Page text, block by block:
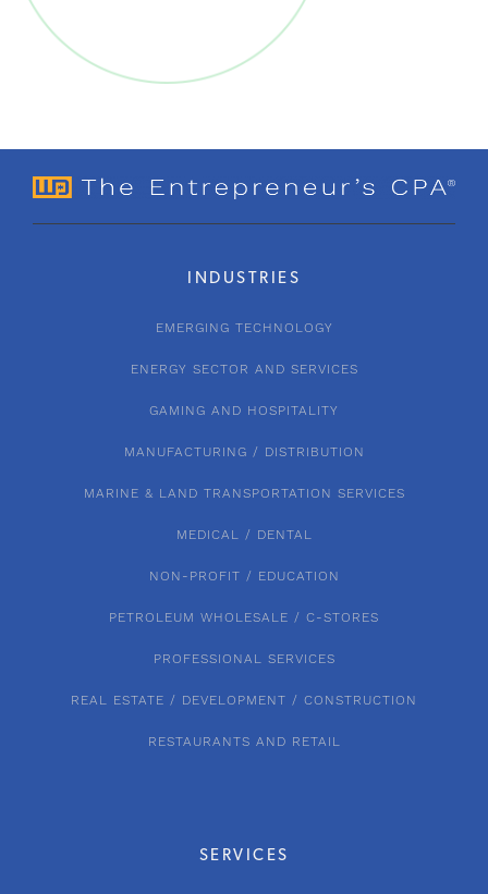
SERVICES
INDUSTRIES
EMERGING TECHNOLOGY
ENERGY SECTOR AND SERVICES
GAMING AND HOSPITALITY
MANUFACTURING / DISTRIBUTION
MARINE & LAND TRANSPORTATION SERVICES
MEDICAL / DENTAL
NON-PROFIT / EDUCATION
PETROLEUM WHOLESALE / C-STORES
PROFESSIONAL SERVICES
REAL ESTATE / DEVELOPMENT / CONSTRUCTION
RESTAURANTS AND RETAIL